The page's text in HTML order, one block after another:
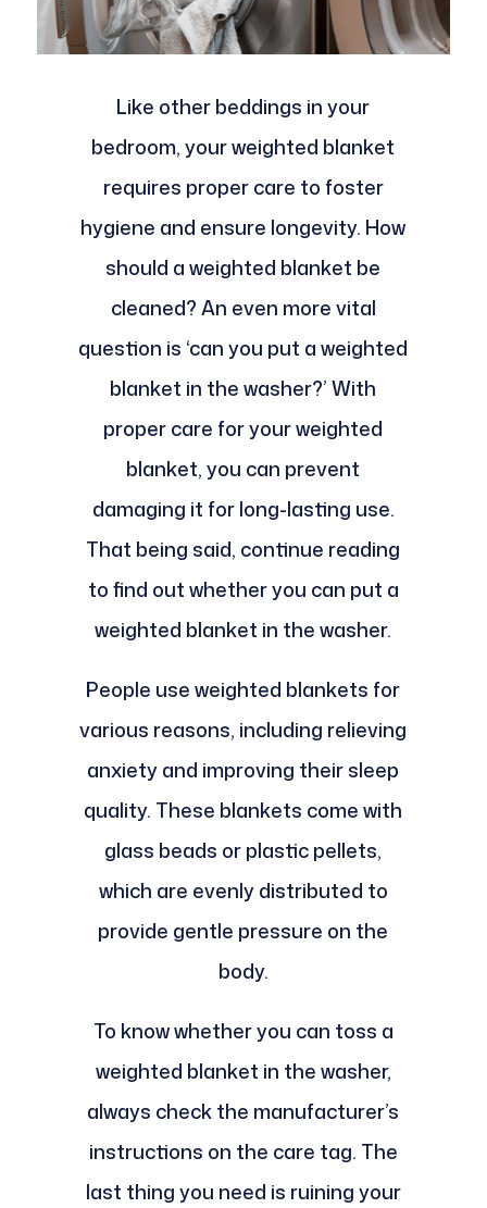
Like other beddings in your
bedroom, your weighted blanket
requires proper care to foster
hygiene and ensure longevity. How
should a weighted blanket be
cleaned? An even more vital
question is ‘can you put a weighted
blanket in the washer?’ With
proper care for your weighted
blanket, you can prevent
damaging it for long-lasting use.
That being said, continue reading
to find out whether you can put a
weighted blanket in the washer.
People use weighted blankets for
various reasons, including relieving
anxiety and improving their sleep
quality. These blankets come with
glass beads or plastic pellets,
which are evenly distributed to
provide gentle pressure on the
body.
To know whether you can toss a
weighted blanket in the washer,
always check the manufacturer’s
instructions on the care tag. The
last thing you need is ruining your